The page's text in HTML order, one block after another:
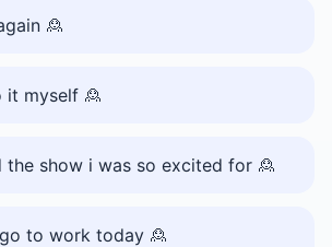
🙎
it myself 🙎
the show i was so excited for 🙎
to work today 🙎